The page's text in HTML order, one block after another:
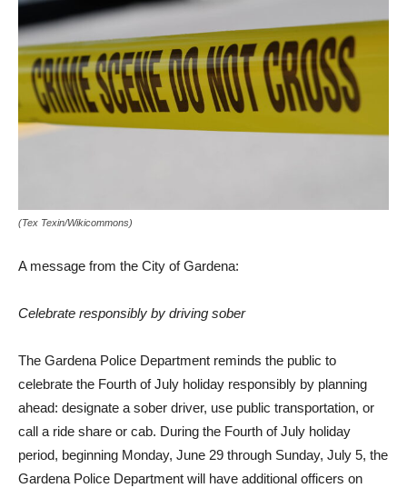
(Tex Texin/Wikicommons)
A message from the City of Gardena:
Celebrate responsibly by driving sober
The Gardena Police Department reminds the public to
celebrate the Fourth of July holiday responsibly by planning
ahead: designate a sober driver, use public transportation, or
call a ride share or cab. During the Fourth of July holiday
period, beginning Monday, June 29 through Sunday, July 5, the
Gardena Police Department will have additional officers on